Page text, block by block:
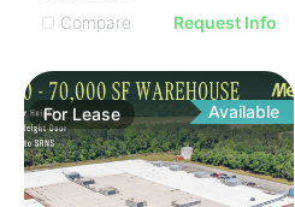
Compare
Request Info
ForLease Available